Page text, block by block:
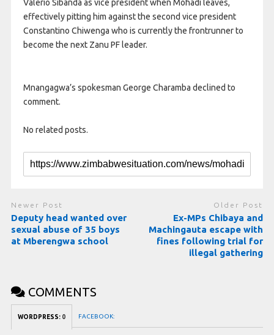
Valerio Sibanda as vice president when Mohadi leaves,
effectively pitting him against the second vice president
Constantino Chiwenga who is currently the frontrunner to
become the next Zanu PF leader.
Mnangagwa’s spokesman George Charamba declined to
comment.
No related posts.
Newer Post
Deputy head wanted over
sexual abuse of 35 boys
at Mberengwa school
Older Post
Ex-MPs Chibaya and
Machingauta escape with
fines following trial for
illegal gathering
COMMENTS
WORDPRESS: 0 FACEBOOK: